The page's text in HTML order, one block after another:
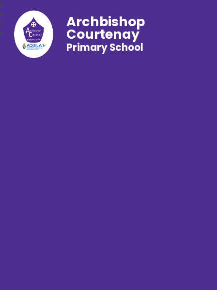
Archbishop
Courtenay
Primary School